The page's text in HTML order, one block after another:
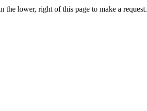
lower, right of this page to make a request.